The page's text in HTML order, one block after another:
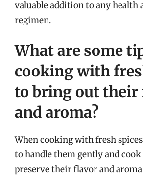
valuable addition to any health
regimen.
What are some
cooking with
to bring out their
and aroma?
When cooking with fresh
to handle them gently and
preserve their flavor and